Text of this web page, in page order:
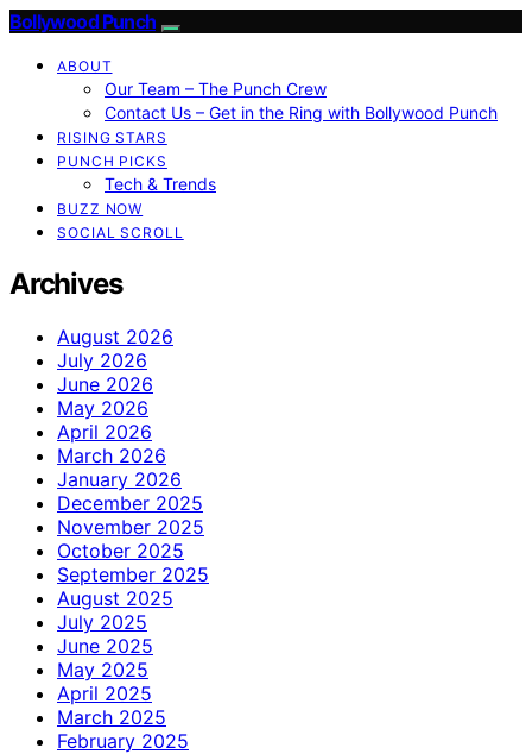
Bollywood Punch
ABOUT
Our Team – The Punch Crew
Contact Us – Get in the Ring with Bollywood Punch
RISING STARS
PUNCH PICKS
Tech & Trends
BUZZ NOW
SOCIAL SCROLL
Archives
August 2026
July 2026
June 2026
May 2026
April 2026
March 2026
January 2026
December 2025
November 2025
October 2025
September 2025
August 2025
July 2025
June 2025
May 2025
April 2025
March 2025
February 2025